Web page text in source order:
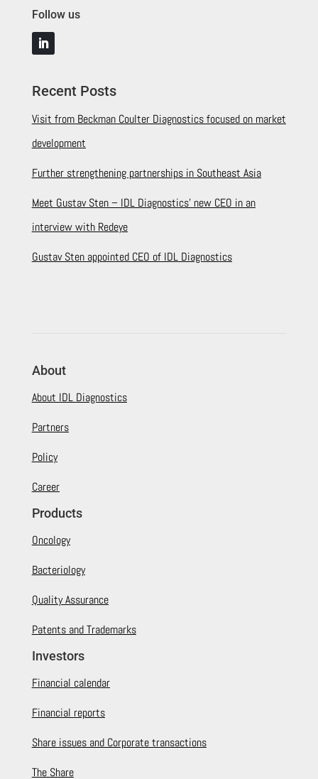
Follow us
Recent Posts
Visit from Beckman Coulter Diagnostics focused on market
development
Further strengthening partnerships in Southeast Asia
Meet Gustav Sten – IDL Diagnostics’ new CEO in an
interview with Redeye
Gustav Sten appointed CEO of IDL Diagnostics
About
About IDL Diagnostics
Partners
Policy
Career
Products
Oncology
Bacteriology
Quality Assurance
Patents and Trademarks
Investors
Financial calendar
Financial reports
Share issues and Corporate transactions
The Share